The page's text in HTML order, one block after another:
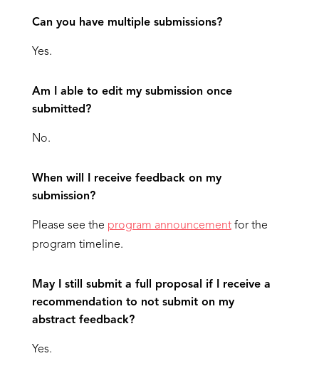
Can you have multiple submissions?
Yes.
Am I able to edit my submission once
submitted?
No.
When will I receive feedback on my
submission?
Please see the program announcementfor the
program timeline.
May I still submit a full proposal if I receive a
recommendation to not submit on my
abstract feedback?
Yes.